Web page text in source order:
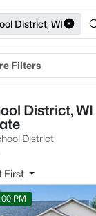
District, WI
Filters
District,
District
First
PM